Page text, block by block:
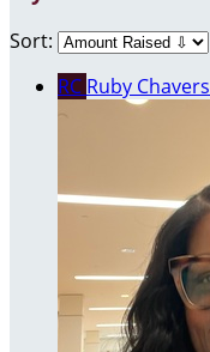
Sort:
RC Ruby Chavers